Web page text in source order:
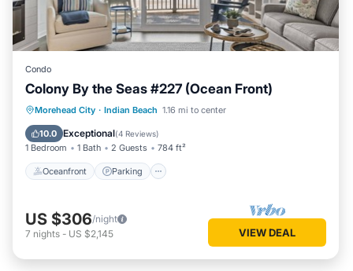
Condo
Colony By the Seas #227 (Ocean Front)
Morehead City · Indian Beach 1.16 mi to center
10.0 Exceptional(4 Reviews)
1 Bedroom 1 Bath 2 Guests 784 ft²
Oceanfront Parking
Oceanfront Parking
Pool
Ocean View
US $306/night
7 nights - US $2,145 VIEW DEAL